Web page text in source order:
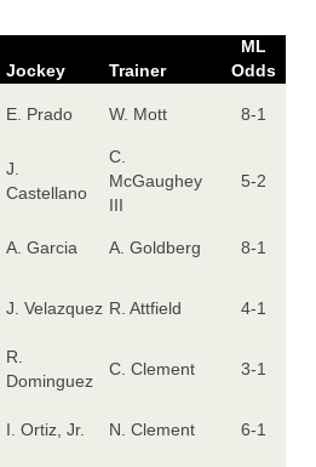
Jockey Trainer
ML
Odds
E. Prado W. Mott 8-1
J.
Castellano
C.
McGaughey
III
5-2
A. Garcia A. Goldberg 8-1
J. Velazquez R. Attfield 4-1
R.
Dominguez
C. Clement 3-1
I. Ortiz, Jr. N. Clement 6-1